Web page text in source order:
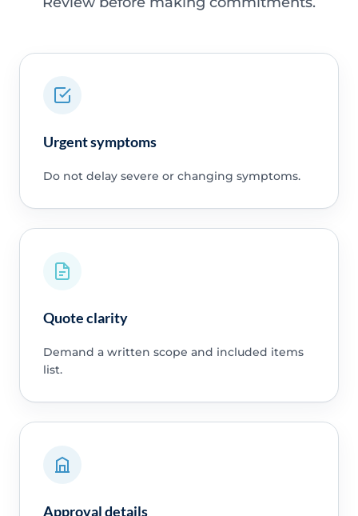
Urgent symptoms
Do not delay severe or changing symptoms.
Quote clarity
Demand a written scope and included items
list.
Approval details